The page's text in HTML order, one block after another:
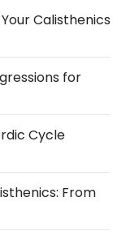
Calisthenics
for
Cycle
From